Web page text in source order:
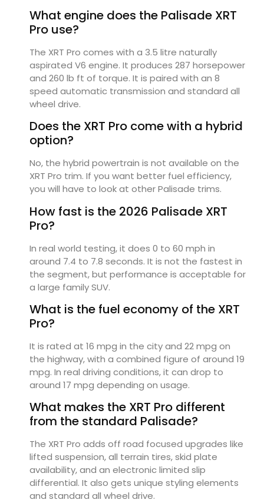
What engine does the Palisade XRT
Pro use?
The XRT Pro comes with a 3.5 litre naturally
aspirated V6 engine. It produces 287 horsepower
and 260 lb ft of torque. It is paired with an 8
speed automatic transmission and standard all
wheel drive.
Does the XRT Pro come with a hybrid
option?
No, the hybrid powertrain is not available on the
XRT Pro trim. If you want better fuel efficiency,
you will have to look at other Palisade trims.
How fast is the 2026 Palisade XRT
Pro?
In real world testing, it does 0 to 60 mph in
around 7.4 to 7.8 seconds. It is not the fastest in
the segment, but performance is acceptable for
a large family SUV.
What is the fuel economy of the XRT
Pro?
It is rated at 16 mpg in the city and 22 mpg on
the highway, with a combined figure of around 19
mpg. In real driving conditions, it can drop to
around 17 mpg depending on usage.
What makes the XRT Pro different
from the standard Palisade?
The XRT Pro adds off road focused upgrades like
lifted suspension, all terrain tires, skid plate
availability, and an electronic limited slip
differential. It also gets unique styling elements
and standard all wheel drive.